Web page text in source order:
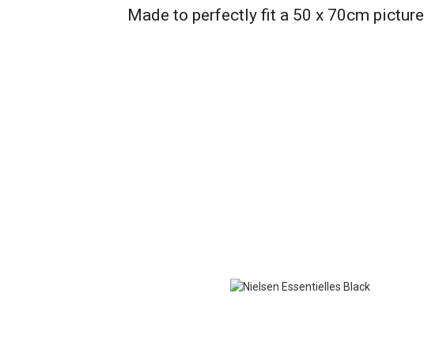
Made to perfectly fit a 50 x 70cm picture